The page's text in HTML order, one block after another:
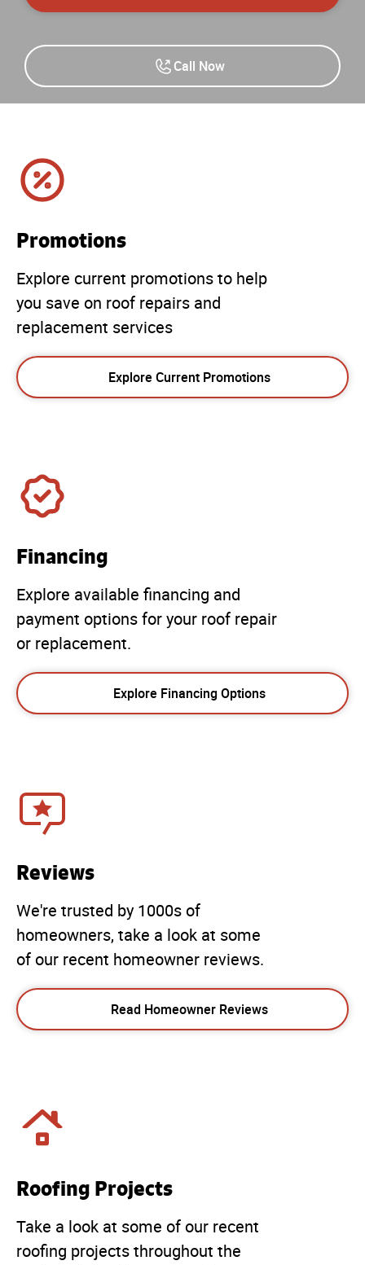
Call Now
Promotions
Explore current promotions to help
you save on roof repairs and
replacement services
Explore Current Promotions
Financing
Explore available financing and
payment options for your roof repair
or replacement.
Explore Financing Options
Reviews
We're trusted by 1000s of
homeowners, take a look at some
of our recent homeowner reviews.
Read Homeowner Reviews
Roofing Projects
Take a look at some of our recent
roofing projects throughout the